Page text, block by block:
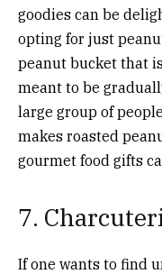
goodies can be
opting for just
peanut bucket that
meant to be
large group of
makes roasted
gourmet food gifts
7.
If one wants to find